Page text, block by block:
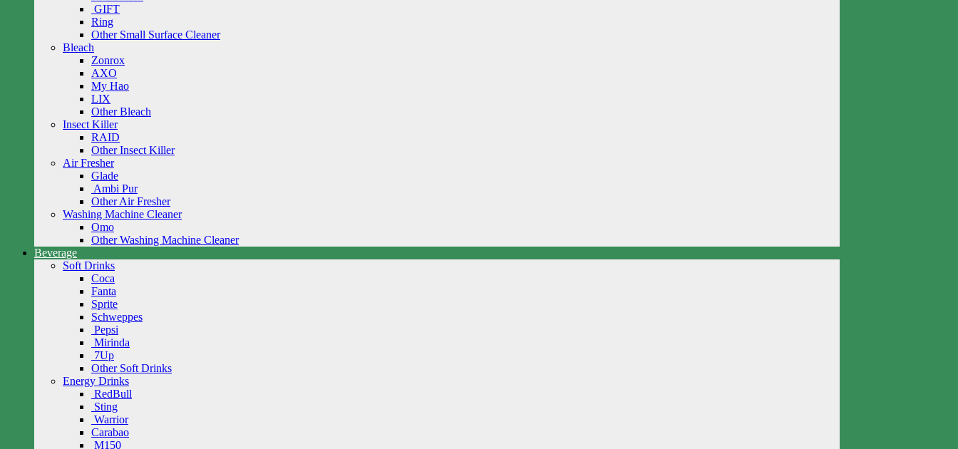
GIFT
Ring
Other Small Surface Cleaner
Bleach
Zonrox
AXO
My Hao
LIX
Other Bleach
Insect Killer
RAID
Other Insect Killer
Air Fresher
Glade
Ambi Pur
Other Air Fresher
Washing Machine Cleaner
Omo
Other Washing Machine Cleaner
Beverage
Soft Drinks
Coca
Fanta
Sprite
Schweppes
Pepsi
Mirinda
7Up
Other Soft Drinks
Energy Drinks
RedBull
Sting
Warrior
Carabao
M150